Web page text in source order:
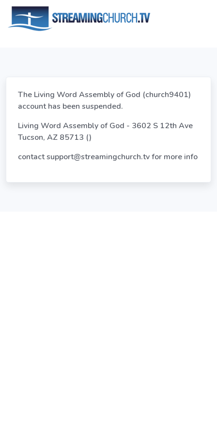
The Living Word Assembly of God (church9401)
account has been suspended.
Living Word Assembly of God - 3602 S 12th Ave
Tucson, AZ 85713 ()
contactsupport@streamingchurch.tvfor more info